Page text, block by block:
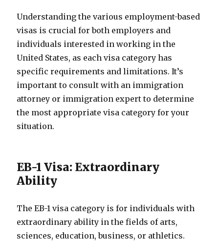
Understanding the various employment-based
visas is crucial for both employers and
individuals interested in working in the
United States, as each visa category has
specific requirements and limitations. It’s
important to consult with an immigration
attorney or immigration expert to determine
the most appropriate visa category for your
situation.
EB-1 Visa: Extraordinary
Ability
The EB-1 visa category is for individuals with
extraordinary ability in the fields of arts,
sciences, education, business, or athletics.